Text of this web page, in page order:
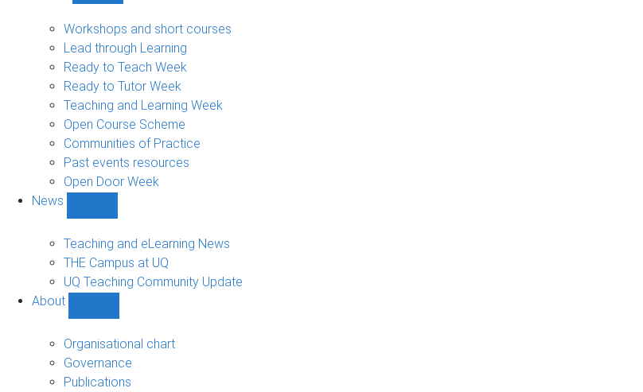
sub-
navigation
Workshops and short courses
Lead through Learning
Ready to Teach Week
Ready to Tutor Week
Teaching and Learning Week
Open Course Scheme
Communities of Practice
Past events resources
Open Door Week
News
sub-
navigation
Teaching and eLearning News
THE Campus at UQ
UQ Teaching Community Update
About
sub-
navigation
Organisational chart
Governance
Publications